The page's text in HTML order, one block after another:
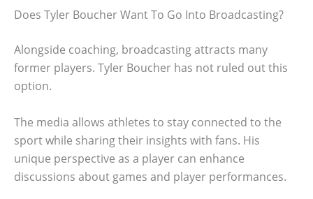
Does Tyler Boucher Want To Go Into Broadcasting?
Alongside coaching, broadcasting attracts many
former players. Tyler Boucher has not ruled out this
option.
The media allows athletes to stay connected to the
sport while sharing their insights with fans. His
unique perspective as a player can enhance
discussions about games and player performances.